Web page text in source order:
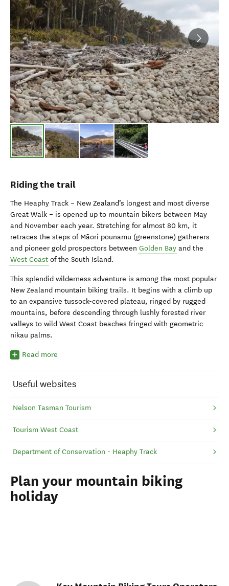
Riding the trail
The Heaphy Track – New Zealand’s longest and most diverse
Great Walk – is opened up to mountain bikers between May
and November each year. Stretching for almost 80 km, it
retraces the steps of Māori pounamu (greenstone) gatherers
and pioneer gold prospectors between Golden Bay and the
West Coast of the South Island.
This splendid wilderness adventure is among the most popular
New Zealand mountain biking trails. It begins with a climb up
to an expansive tussock-covered plateau, ringed by rugged
mountains, before descending through lushly forested river
valleys to wild West Coast beaches fringed with geometric
nikau palms.
Read more
Useful websites
Nelson Tasman Tourism
Tourism West Coast
Department of Conservation - Heaphy Track
Plan your mountain biking
holiday